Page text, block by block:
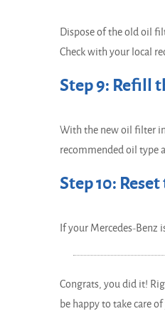
Dispose of the old oil
Check with your local
Step 9: Refill
With the new oil filter
recommended oil type
Step 10:
If your Mercedes-Benz
Congrats, you did it!
be happy to take care